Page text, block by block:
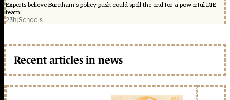
Experts believe Burnham's policy push could spell the end for a powerful DfE
team
23h|Schools
Recent articles in news